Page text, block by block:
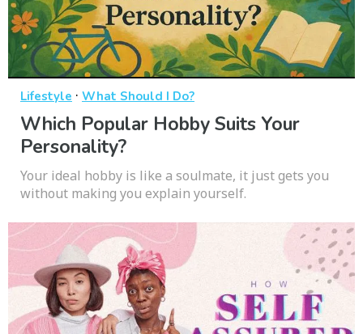
Lifestyle · What Should I Do?
Which Popular Hobby Suits Your
Personality?
Your ideal hobby is like a soulmate, it just gets you
without making you explain yourself.